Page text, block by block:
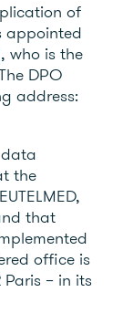
of
appointed
who is the
DPO
address:
the
that
office is
– in its